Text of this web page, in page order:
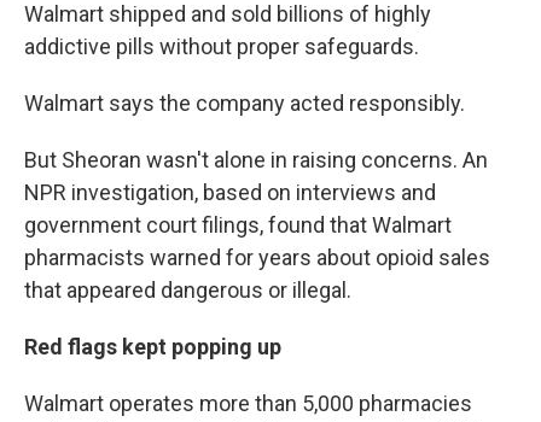
Walmart shipped and sold billions of highly
addictive pills without proper safeguards.
Walmart says the company acted responsibly.
But Sheoran wasn't alone in raising concerns. An
NPR investigation, based on interviews and
government court filings, found that Walmart
pharmacists warned for years about opioid sales
that appeared dangerous or illegal.
Red flags kept popping up
Walmart operates more than 5,000 pharmacies